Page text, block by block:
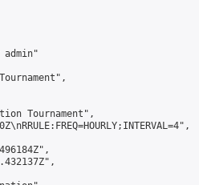
admin"
Tournament",